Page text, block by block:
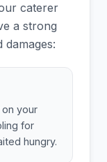
caterer
a strong
your
for
hungry.